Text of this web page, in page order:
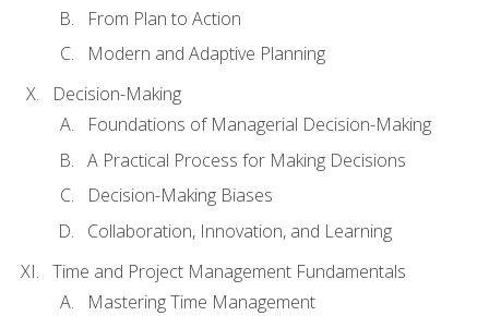
From Plan to Action
Modern and Adaptive Planning
Decision-Making
Foundations of Managerial Decision-Making
A Practical Process for Making Decisions
Decision-Making Biases
Collaboration, Innovation, and Learning
Time and Project Management Fundamentals
Mastering Time Management